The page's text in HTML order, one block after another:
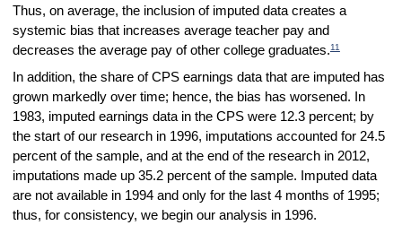
Thus, on average, the inclusion of imputed data creates a
systemic bias that increases average teacher pay and
decreases the average pay of other college graduates.11
In addition, the share of CPS earnings data that are imputed has
grown markedly over time; hence, the bias has worsened. In
1983, imputed earnings data in the CPS were 12.3 percent; by
the start of our research in 1996, imputations accounted for 24.5
percent of the sample, and at the end of the research in 2012,
imputations made up 35.2 percent of the sample. Imputed data
are not available in 1994 and only for the last 4 months of 1995;
thus, for consistency, we begin our analysis in 1996.